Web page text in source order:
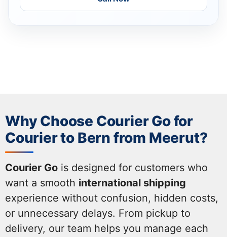
Why Choose Courier Go for
Courier to Bern from Meerut?
Courier Go is designed for customers who
want a smooth international shipping
experience without confusion, hidden costs,
or unnecessary delays. From pickup to
delivery, our team helps you manage each